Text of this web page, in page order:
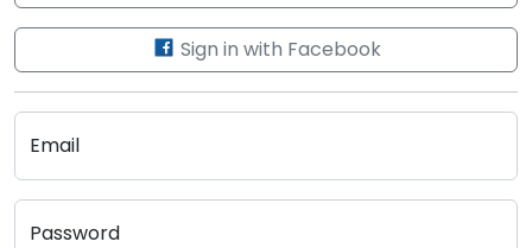
Sign in with Facebook
Email
Password